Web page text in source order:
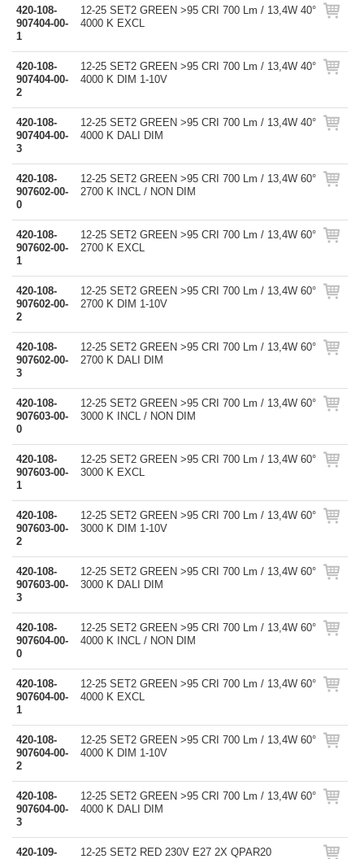
420-108-
907404-00-
1
12-25 SET2 GREEN >95 CRI 700 Lm / 13,4W 40°
4000 K EXCL
420-108-
907404-00-
2
12-25 SET2 GREEN >95 CRI 700 Lm / 13,4W 40°
4000 K DIM 1-10V
420-108-
907404-00-
3
12-25 SET2 GREEN >95 CRI 700 Lm / 13,4W 40°
4000 K DALI DIM
420-108-
907602-00-
0
12-25 SET2 GREEN >95 CRI 700 Lm / 13,4W 60°
2700 K INCL / NON DIM
420-108-
907602-00-
1
12-25 SET2 GREEN >95 CRI 700 Lm / 13,4W 60°
2700 K EXCL
420-108-
907602-00-
2
12-25 SET2 GREEN >95 CRI 700 Lm / 13,4W 60°
2700 K DIM 1-10V
420-108-
907602-00-
3
12-25 SET2 GREEN >95 CRI 700 Lm / 13,4W 60°
2700 K DALI DIM
420-108-
907603-00-
0
12-25 SET2 GREEN >95 CRI 700 Lm / 13,4W 60°
3000 K INCL / NON DIM
420-108-
907603-00-
1
12-25 SET2 GREEN >95 CRI 700 Lm / 13,4W 60°
3000 K EXCL
420-108-
907603-00-
2
12-25 SET2 GREEN >95 CRI 700 Lm / 13,4W 60°
3000 K DIM 1-10V
420-108-
907603-00-
3
12-25 SET2 GREEN >95 CRI 700 Lm / 13,4W 60°
3000 K DALI DIM
420-108-
907604-00-
0
12-25 SET2 GREEN >95 CRI 700 Lm / 13,4W 60°
4000 K INCL / NON DIM
420-108-
907604-00-
1
12-25 SET2 GREEN >95 CRI 700 Lm / 13,4W 60°
4000 K EXCL
420-108-
907604-00-
2
12-25 SET2 GREEN >95 CRI 700 Lm / 13,4W 60°
4000 K DIM 1-10V
420-108-
907604-00-
3
12-25 SET2 GREEN >95 CRI 700 Lm / 13,4W 60°
4000 K DALI DIM
420-109-
12-25 SET2 RED 230V E27 2X QPAR20